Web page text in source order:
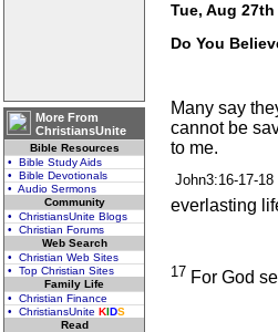
More From
ChristiansUnite
Bible Resources
• Bible Study Aids
• Bible Devotionals
• Audio Sermons
Community
• ChristiansUnite Blogs
• Christian Forums
Web Search
• Christian Web Sites
• Top Christian Sites
Family Life
• Christian Finance
• ChristiansUnite KIDS
Read
Tue, Aug 27th
Do You
Many say
cannot be
to me.
John3:16-17-18
everlasting
17 For God